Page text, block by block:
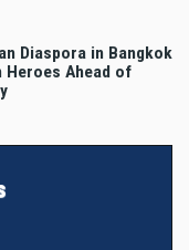
Diaspora in Bangkok
Ahead of